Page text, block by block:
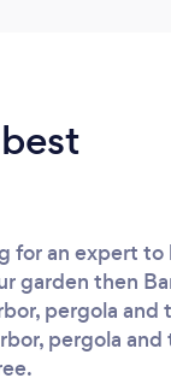
for an expert
garden then
pergola and
pergola